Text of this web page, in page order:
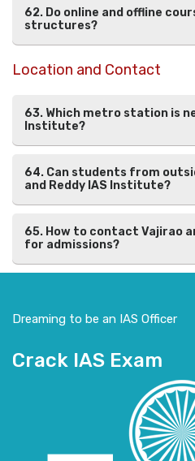
62. Do online and offline
structures?
Location and Contact
63. Which metro station is
Institute?
64. Can students from
and Reddy IAS Institute?
65. How to contact Vajirao
for admissions?
Dreaming to be an IAS Officer
Crack IAS Exam